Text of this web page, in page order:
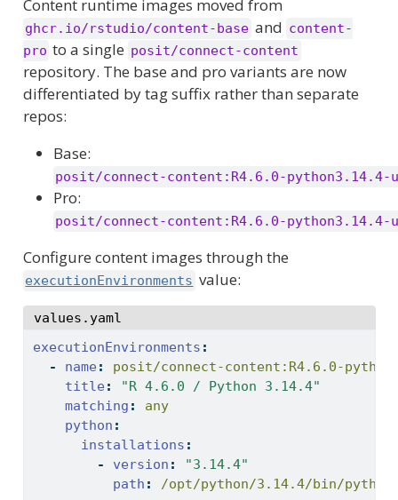
Content runtime images moved from
ghcr.io/rstudio/content-base and content-
pro to a single posit/connect-content
repository. The base and pro variants are now
differentiated by tag suffix rather than separate
repos:
Base:
posit/connect-content:R4.6.0-python3.14.4-
Pro:
posit/connect-content:R4.6.0-python3.14.4-
Configure content images through the
executionEnvironments value:
values.yaml
executionEnvironments :
-
name :
posit/connect-content:R4.6.0-
title :
"R 4.6.0 / Python 3.14.4"
matching :
any
python :
installations :
-
version :
"3.14.4"
path :
/opt/python/3.14.4/bin/